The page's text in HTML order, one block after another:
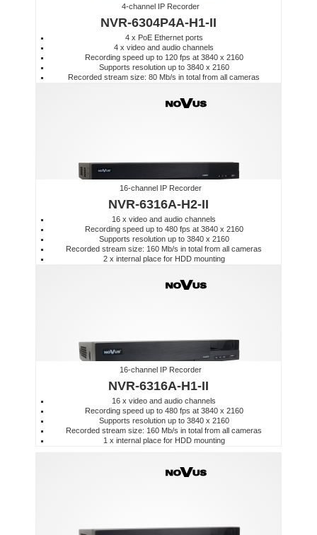
4-channel IP Recorder
NVR-6304P4A-H1-II
4 x PoE Ethernet ports
4 x video and audio channels
Recording speed up to 120 fps at 3840 x 2160
Supports resolution up to 3840 x 2160
Recorded stream size: 80 Mb/s in total from all cameras
16-channel IP Recorder
NVR-6316A-H2-II
16 x video and audio channels
Recording speed up to 480 fps at 3840 x 2160
Supports resolution up to 3840 x 2160
Recorded stream size: 160 Mb/s in total from all cameras
2 x internal place for HDD mounting
16-channel IP Recorder
NVR-6316A-H1-II
16 x video and audio channels
Recording speed up to 480 fps at 3840 x 2160
Supports resolution up to 3840 x 2160
Recorded stream size: 160 Mb/s in total from all cameras
1 x internal place for HDD mounting